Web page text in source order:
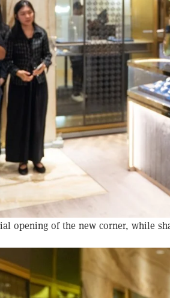
opening of the new corner, while